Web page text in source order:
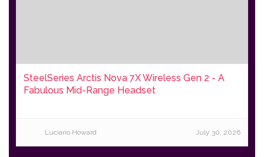
SteelSeries Arctis Nova 7X Wireless Gen 2 - A
Fabulous Mid-Range Headset
Luciano Howard July 30, 2026